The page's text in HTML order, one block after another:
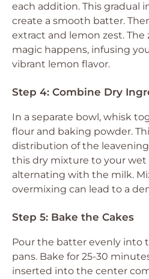
each addition. This gradual
create a smooth batter.
extract and lemon zest. The
magic happens, infusing
vibrant lemon flavor.
Step 4: Combine Dry
In a separate bowl, whisk
flour and baking powder.
distribution of the
this dry mixture to your wet
alternating with the milk.
overmixing can lead to a
Step 5: Bake the Cakes
Pour the batter evenly into
pans. Bake for 25-30
inserted into the center